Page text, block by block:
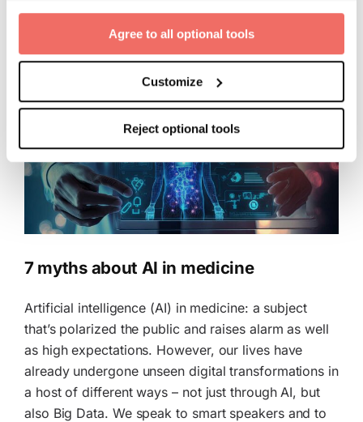
your data subject rights cannot be enforced. By clicking
Agree to all optional tools", you give your express
consent to the storage of information in the terminal
device and to the processing of your personal data.
This consent also includes the transfer to third countries.
Your consent can be revoked at any time with effect for
the future. Further details can be found in ourCookie
Policyand our Privacy Policy.
Agree to all optional tools
Customize
Reject optional tools
ByAlexander Ciritsis | Apr 18, 2023 | Artificial intelligence
7 myths about AI in medicine
Artificial intelligence (AI) in medicine: a subject
that’s polarized the public and raises alarm as well
as high expectations. However, our lives have
already undergone unseen digital transformations in
a host of different ways – not just through AI, but
also Big Data. We speak to smart speakers and to